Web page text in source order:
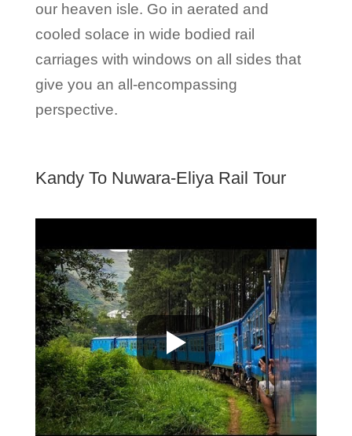
our heaven isle. Go in aerated and
cooled solace in wide bodied rail
carriages with windows on all sides that
give you an all-encompassing
perspective.
Kandy To Nuwara-Eliya Rail Tour